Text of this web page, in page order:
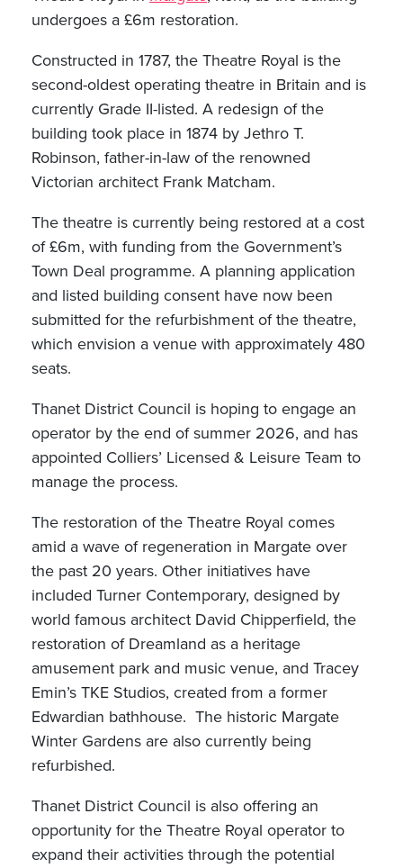
undergoes a £6m restoration.
Constructed in 1787, the Theatre Royal is the
second-oldest operating theatre in Britain and is
currently Grade II-listed. A redesign of the
building took place in 1874 by Jethro T.
Robinson, father-in-law of the renowned
Victorian architect Frank Matcham.
The theatre is currently being restored at a cost
of £6m, with funding from the Government’s
Town Deal programme. A planning application
and listed building consent have now been
submitted for the refurbishment of the theatre,
which envision a venue with approximately 480
seats.
Thanet District Council is hoping to engage an
operator by the end of summer 2026, and has
appointed Colliers’ Licensed & Leisure Team to
manage the process.
The restoration of the Theatre Royal comes
amid a wave of regeneration in Margate over
the past 20 years. Other initiatives have
included Turner Contemporary, designed by
world famous architect David Chipperfield, the
restoration of Dreamland as a heritage
amusement park and music venue, and Tracey
Emin’s TKE Studios, created from a former
Edwardian bathhouse. The historic Margate
Winter Gardens are also currently being
refurbished.
Thanet District Council is also offering an
opportunity for the Theatre Royal operator to
expand their activities through the potential